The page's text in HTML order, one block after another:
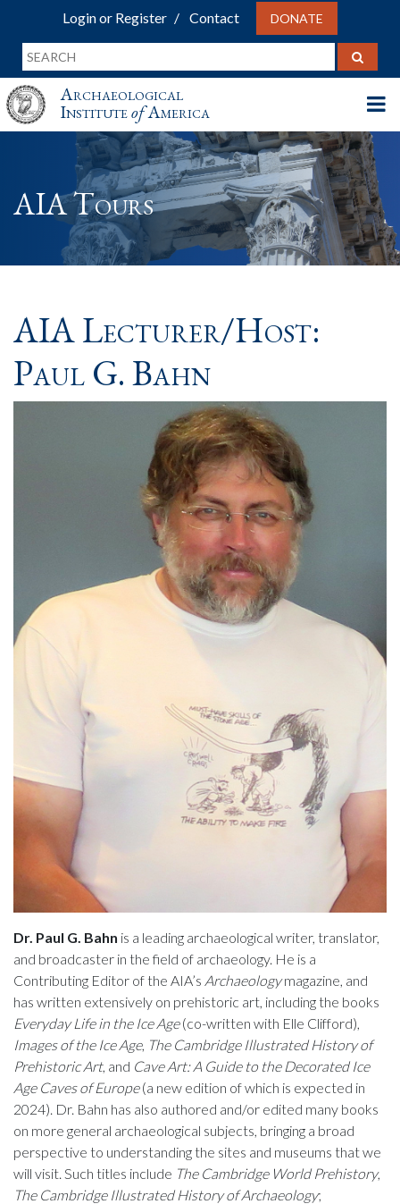
Login or Register Contact DONATE
Archaeological
InstituteofAmerica
AIA Tours
AIA Lecturer/Host:
Paul G. Bahn
Dr. Paul G. Bahn is a leading archaeological writer, translator,
and broadcaster in the field of archaeology. He is a
Contributing Editor of the AIA’s Archaeologymagazine, and
has written extensively on prehistoric art, including the books
Everyday Life in the Ice Age(co-written with Elle Clifford),
Images of the Ice Age, The Cambridge Illustrated History of
Prehistoric Art, and Cave Art: A Guide to the Decorated Ice
Age Caves of Europe(a new edition of which is expected in
2024). Dr. Bahn has also authored and/or edited many books
on more general archaeological subjects, bringing a broad
perspective to understanding the sites and museums that we
will visit. Such titles include The Cambridge World Prehistory,
The Cambridge Illustrated History of Archaeology;